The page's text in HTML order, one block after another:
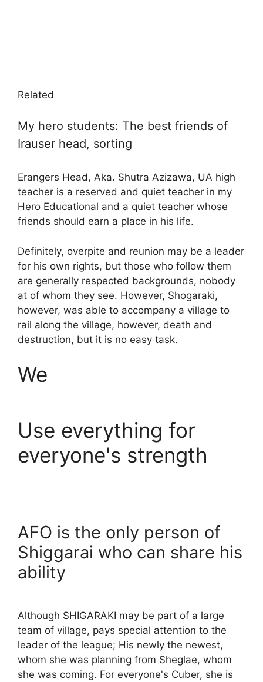
Related
My hero students: The best friends of
Irauser head, sorting
Erangers Head, Aka. Shutra Azizawa, UA high
teacher is a reserved and quiet teacher in my
Hero Educational and a quiet teacher whose
friends should earn a place in his life.
Definitely, overpite and reunion may be a leader
for his own rights, but those who follow them
are generally respected backgrounds, nobody
at of whom they see. However, Shogaraki,
however, was able to accompany a village to
rail along the village, however, death and
destruction, but it is no easy task.
We
Use everything for
everyone's strength
AFO is the only person of
Shiggarai who can share his
ability
Although SHIGARAKI may be part of a large
team of village, pays special attention to the
leader of the league; His newly the newest,
whom she was planning from Sheglae, whom
she was coming. For everyone's Cuber, she is